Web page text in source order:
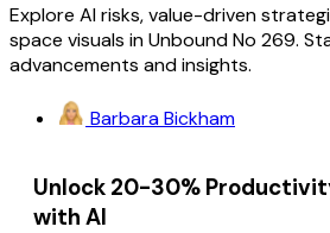
Explore AI risks, value-driven
space visuals in Unbound No 269.
advancements and insights.
Barbara Bickham
Unlock 20-30%
with AI